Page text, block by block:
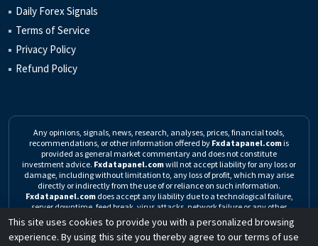
Daily Forex Signals
Terms of Service
Privacy Policy
Refund Policy
Any opinions, signals, news, research, analyses, prices, financial tools,
recommendations, or other information offered by Fxdatapanel.com is
provided as general market commentary and does not constitute
investment advice. Fxdatapanel.comwill not accept liability for any loss or
damage, including without limitation to, any loss of profit, which may arise
directly or indirectly from the use of or reliance on such information.
Fxdatapanel.comdoes accept any liability due to a technological failure,
server downtime, feed break, virus attacks, network failure or any other
unforeseen event.
Click here to read the complete Risk Warning
This site uses cookies to provide you with a personalized browsing
experience. By using this site you thereby agree to our terms of use